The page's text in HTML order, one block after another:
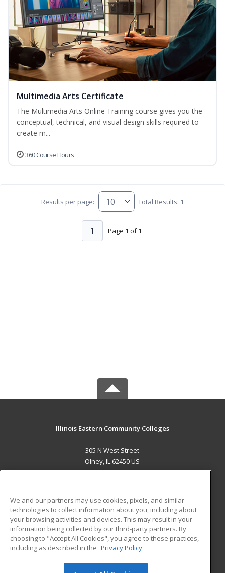
Multimedia Arts Certificate
The Multimedia Arts Online Training course gives you the
conceptual, technical, and visual design skills required to
create m...
360 Course Hours
Results per page: Total Results: 1
Page 1 of 1
1
Illinois Eastern Community Colleges
305 N West Street
Olney, IL 62450 US
ADDITIONAL RESOURCES
Military
Financial Assistance
Help
Student Blog
We and our partners may use cookies, pixels, and similar
technologies to collect information about you, including about
your browsing activities and devices. This may result in your
information being collected by our third-party partners. By
choosing to "Accept All Cookies", you agree to these practices,
including as described in the Privacy Policy